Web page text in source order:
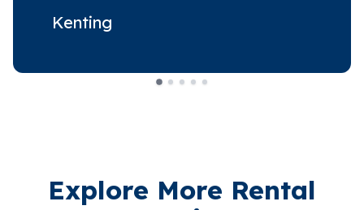
Kenting
Explore More Rental